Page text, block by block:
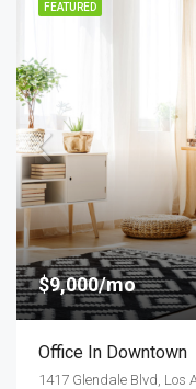
FEATURED
$9,000/mo
Office In Downtown
1417 Glendale Blvd, Los